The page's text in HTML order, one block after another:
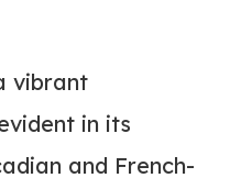
vibrant
in its
and French-